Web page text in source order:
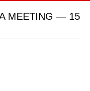
MEETING — 15